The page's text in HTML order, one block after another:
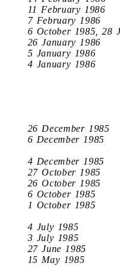
11 February 1986
7 February 1986
6 October 1985, 28
26 January 1986
5 January 1986
4 January 1986
26 December 1985
6 December 1985
4 December 1985
27 October 1985
26 October 1985
6 October 1985
1 October 1985
4 July 1985
3 July 1985
27 June 1985
15 May 1985